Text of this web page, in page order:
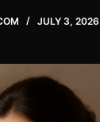
JULY 3, 2026